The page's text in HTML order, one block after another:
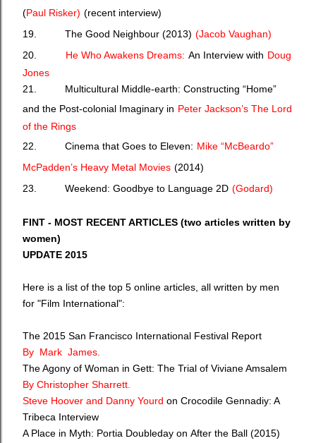
(Paul Risker) (recent interview)
19. The Good Neighbour (2013) (Jacob Vaughan)
20.
He Who Awakens Dreams: An Interview with Doug
Jones
21. Multicultural Middle-earth: Constructing “Home”
and the Post-colonial Imaginary in Peter Jackson’s The Lord
of the Rings
22. Cinema that Goes to Eleven: Mike “McBeardo”
McPadden’s Heavy Metal Movies (2014)
23. Weekend: Goodbye to Language 2D (Godard)
FINT - MOST RECENT ARTICLES (two articles written by
women)
UPDATE 2015
Here is a list of the top 5 online articles, all written by men
for "Film International":
The 2015 San Francisco International Festival Report
By Mark James.
The Agony of Woman in Gett: The Trial of Viviane Amsalem
By Christopher Sharrett.
Steve Hoover and Danny Yourd on Crocodile Gennadiy: A
Tribeca Interview
A Place in Myth: Portia Doubleday on After the Ball (2015)